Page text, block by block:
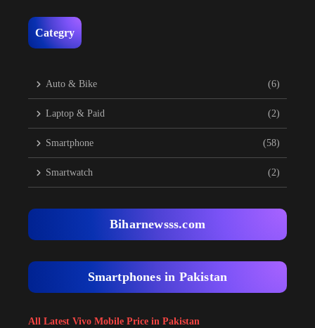
Categry
Auto & Bike (6)
Laptop & Paid (2)
Smartphone (58)
Smartwatch (2)
Biharnewsss.com
Smartphones in Pakistan
All Latest Vivo Mobile Price in Pakistan